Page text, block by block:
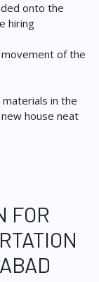
onto the
hiring
of the
in the
house neat
FOR